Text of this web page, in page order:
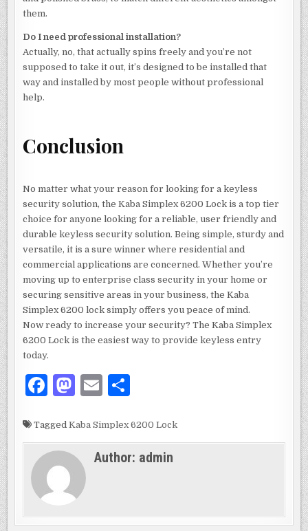
them.
Do I need professional installation?
Actually, no, that actually spins freely and you’re not
supposed to take it out, it’s designed to be installed that
way and installed by most people without professional
help.
Conclusion
No matter what your reason for looking for a keyless
security solution, the Kaba Simplex 6200 Lock is a top tier
choice for anyone looking for a reliable, user friendly and
durable keyless security solution. Being simple, sturdy and
versatile, it is a sure winner where residential and
commercial applications are concerned. Whether you’re
moving up to enterprise class security in your home or
securing sensitive areas in your business, the Kaba
Simplex 6200 lock simply offers you peace of mind.
Now ready to increase your security? The Kaba Simplex
6200 Lock is the easiest way to provide keyless entry
today.
F
c
e
b
o
o
M
to
d
o
n
E
ai
l
ar
e
TaggedKaba Simplex 6200 Lock
Author: admin